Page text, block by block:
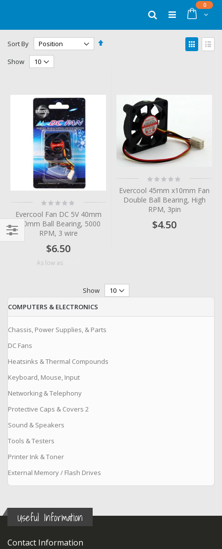
Cart
0items
Search
Sort By
Set
View
as
Show
Rating:
0%
Evercool Fan DC 5V 40mm
x10mm Ball Bearing, 5000
RPM, 3 wire
$6.50
As low as
Rating:
0%
Evercool 45mm x10mm Fan
Double Ball Bearing, High
RPM, 3pin
$4.50
Show
COMPUTERS & ELECTRONICS
Chassis, Power Supplies, & Parts
DC Fans
Heatsinks & Thermal Compounds
Keyboard, Mouse, Input
Networking & Telephony
Protective Caps & Covers 2
Sound & Speakers
Tools & Testers
Printer Ink & Toner
External Memory / Flash Drives
Filter
Useful Information
Contact Information